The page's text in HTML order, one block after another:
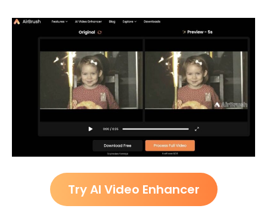
Try AI Video Enhancer